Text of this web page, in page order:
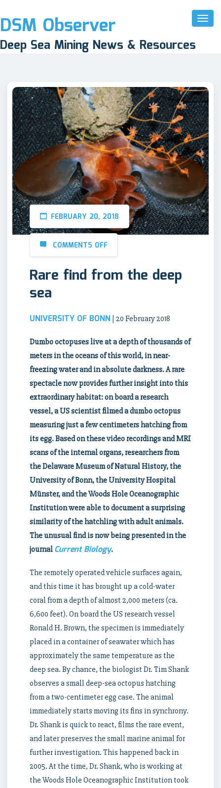
Toggle
DSM Observer
Deep Sea Mining News & Resources
FEBRUARY 20, 2018
COMMENTS OFF
Rare find from the deep
sea
UNIVERSITY OF BONN | 20 February 2018
Dumbo octopuses live at a depth of thousands of
meters in the oceans of this world, in near-
freezing water and in absolute darkness. A rare
spectacle now provides further insight into this
extraordinary habitat: on board a research
vessel, a US scientist filmed a dumbo octopus
measuring just a few centimeters hatching from
its egg. Based on these video recordings and MRI
scans of the internal organs, researchers from
the Delaware Museum of Natural History, the
University of Bonn, the University Hospital
Münster, and the Woods Hole Oceanographic
Institution were able to document a surprising
similarity of the hatchling with adult animals.
The unusual find is now being presented in the
journal Current Biology.
The remotely operated vehicle surfaces again,
and this time it has brought up a cold-water
coral from a depth of almost 2,000 meters (ca.
6,600 feet). On board the US research vessel
Ronald H. Brown, the specimen is immediately
placed in a container of seawater which has
approximately the same temperature as the
deep sea. By chance, the biologist Dr. Tim Shank
observes a small deep-sea octopus hatching
from a two-centimeter egg case. The animal
immediately starts moving its fins in synchrony.
Dr. Shank is quick to react, films the rare event,
and later preserves the small marine animal for
further investigation. This happened back in
2005. At the time, Dr. Shank, who is working at
the Woods Hole Oceanographic Institution took